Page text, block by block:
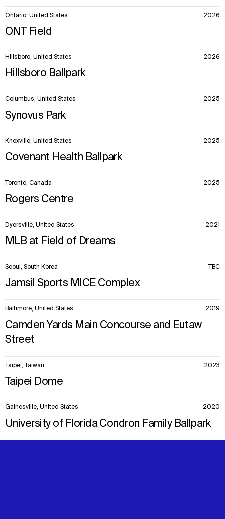
Ontario, United States 2026
ONT Field
Hillsboro, United States 2026
Hillsboro Ballpark
Columbus, United States 2025
Synovus Park
Knoxville, United States 2025
Covenant Health Ballpark
Toronto, Canada 2025
Rogers Centre
Dyersville, United States 2021
MLB at Field of Dreams
Seoul, South Korea TBC
Jamsil Sports MICE Complex
Baltimore, United States 2019
Camden Yards Main Concourse and Eutaw
Street
Taipei, Taiwan 2023
Taipei Dome
Gainesville, United States 2020
University of Florida Condron Family Ballpark